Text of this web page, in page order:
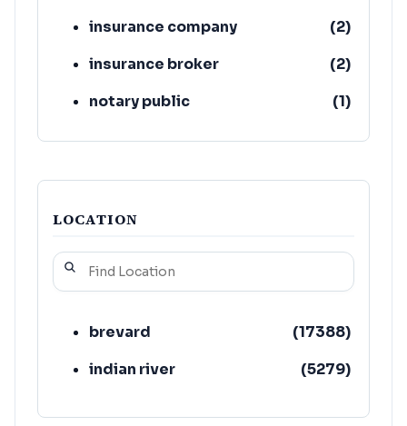
insurance company
(2)
insurance broker
(2)
notary public
(1)
real estate
(1)
LOCATION
brevard (17388)
indian river
(5279)